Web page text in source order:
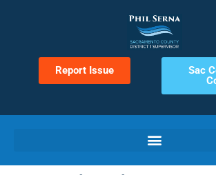
Report Issue
Sac